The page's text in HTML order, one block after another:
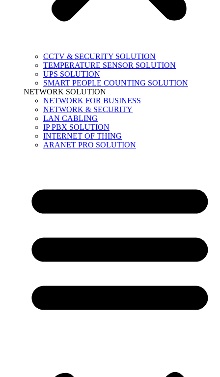
CCTV & SECURITY SOLUTION
TEMPERATURE SENSOR SOLUTION
UPS SOLUTION
SMART PEOPLE COUNTING SOLUTION
NETWORK SOLUTION
NETWORK FOR BUSINESS
NETWORK & SECURITY
LAN CABLING
IP PBX SOLUTION
INTERNET OF THING
ARANET PRO SOLUTION